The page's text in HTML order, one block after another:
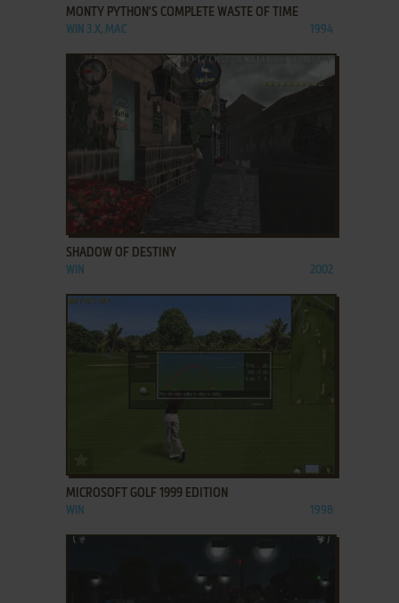
MONTY PYTHON'S COMPLETE WASTE OF TIME
WIN 3.X, MAC 1994
ADD TO FAVORITES
SHADOW OF DESTINY
WIN 2002
ADD TO FAVORITES
MICROSOFT GOLF 1999 EDITION
WIN 1998